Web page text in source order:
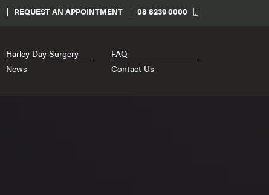
REQUEST AN APPOINTMENT 08 8239 0000
Harley Day Surgery
News
FAQ
Contact Us